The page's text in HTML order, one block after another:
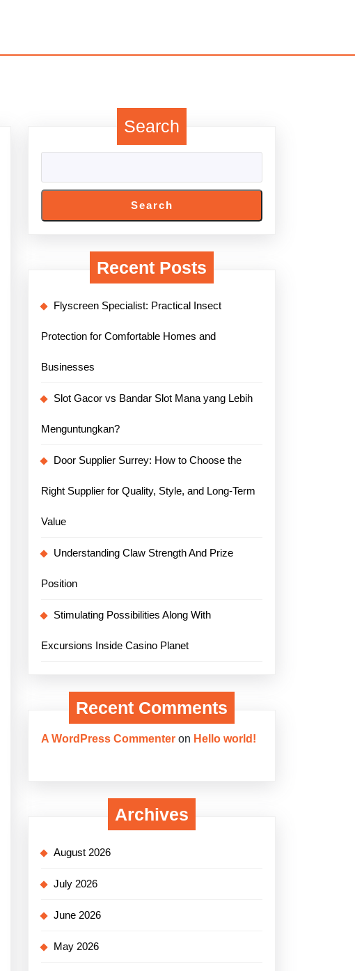
Search
Search
Recent Posts
Flyscreen Specialist: Practical Insect
Protection for Comfortable Homes and
Businesses
Slot Gacor vs Bandar Slot Mana yang Lebih
Menguntungkan?
Door Supplier Surrey: How to Choose the
Right Supplier for Quality, Style, and Long-Term
Value
Understanding Claw Strength And Prize
Position
Stimulating Possibilities Along With
Excursions Inside Casino Planet
Recent Comments
A WordPress Commenter on Hello world!
Archives
August 2026
July 2026
June 2026
May 2026